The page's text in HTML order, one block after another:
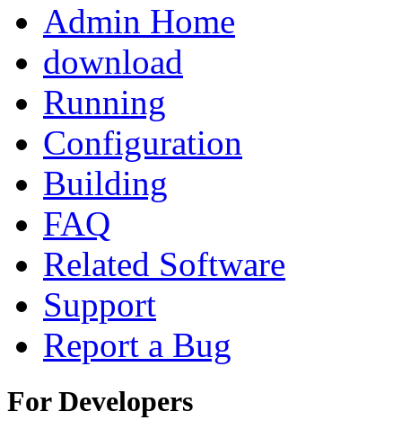
Admin Home
download
Running
Configuration
Building
FAQ
Related Software
Support
Report a Bug
For Developers